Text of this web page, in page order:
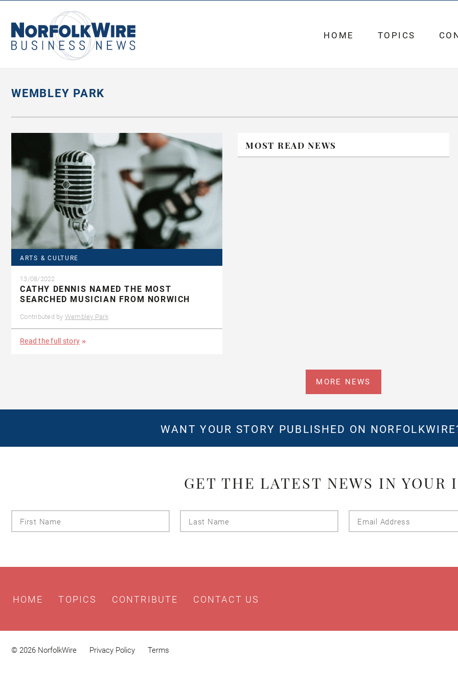
Business
News
HOME TOPICS
WEMBLEY PARK
ARTS & CULTURE
13/08/2022
CATHY DENNIS NAMED THE MOST
SEARCHED MUSICIAN FROM NORWICH
Contributed by Wembley Park
Read the full story
MOST READ NEWS
MORE NEWS
WANT YOUR STORY PUBLISHED ON
GET THE LATEST NEWS IN YOUR
Name
Name
HOME TOPICS CONTRIBUTE CONTACT US
© 2026 NorfolkWire Privacy Policy Terms